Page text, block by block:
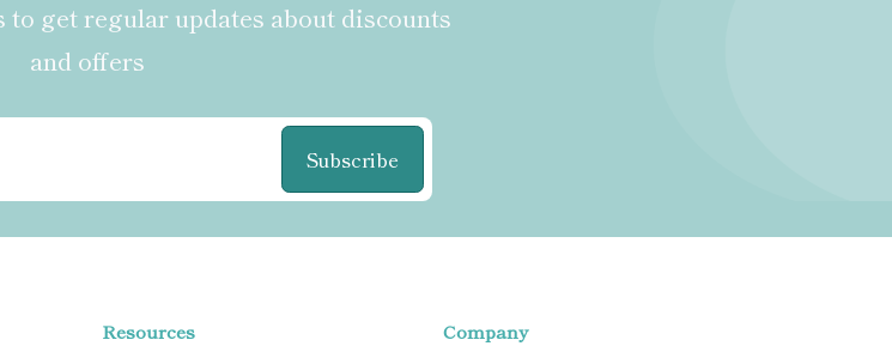
to get regular updates about discounts
and offers
Subscribe
Resources
Company